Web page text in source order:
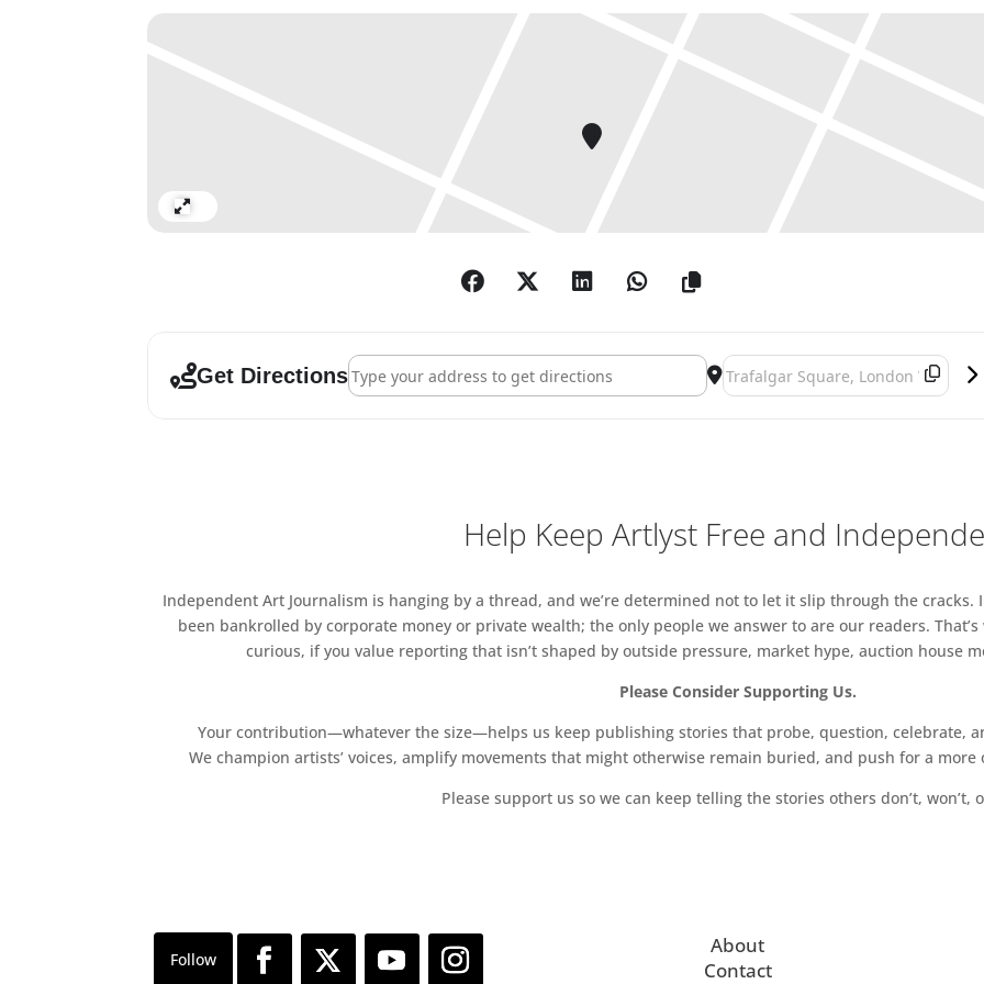
Get DirectionsAddress - Landseer's The Monarch of the Glen [] Destination Address - Landseer's
Help Keep Artlyst Free and
Independent Art Journalism is hanging by a thread, and we’re determined not to let it slip through the cracks.
been bankrolled by corporate money or private wealth; the only people we answer to are our readers.
curious, if you value reporting that isn’t shaped by outside pressure, market hype, auction house
Please Consider Supporting Us.
Your contribution—whatever the size—helps us keep publishing stories that probe, question, celebrate,
We champion artists’ voices, amplify movements that might otherwise remain buried, and push for a
Please support us so we can keep telling the stories others don’t, won’t,
About
Contact